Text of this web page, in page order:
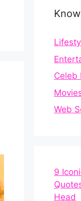
Celeb
Web
9
Head